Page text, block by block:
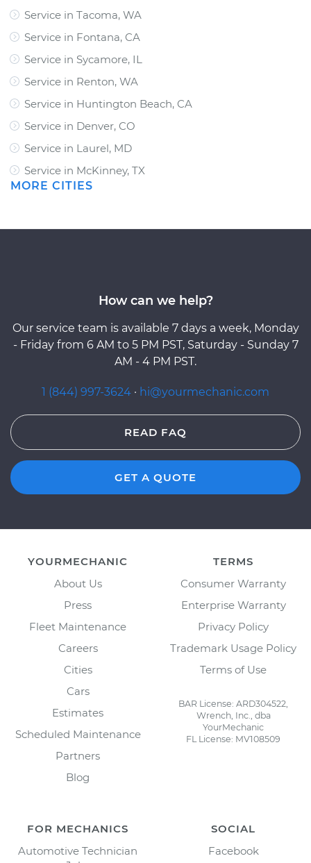
Service in Tacoma, WA
Service in Fontana, CA
Service in Sycamore, IL
Service in Renton, WA
Service in Huntington Beach, CA
Service in Denver, CO
Service in Laurel, MD
Service in McKinney, TX
MORE CITIES
How can we help?
Our service team is available 7 days a week, Monday
- Friday from 6 AM to 5 PM PST, Saturday - Sunday 7
AM - 4 PM PST.
1 (844) 997-3624 · hi@yourmechanic.com
READ FAQ
GET A QUOTE
YOURMECHANIC
About Us
Press
Fleet Maintenance
Careers
Cities
Cars
Estimates
Scheduled Maintenance
Partners
Blog
TERMS
Consumer Warranty
Enterprise Warranty
Privacy Policy
Trademark Usage Policy
Terms of Use
BAR License: ARD304522,
Wrench, Inc., dba
YourMechanic
FL License: MV108509
FOR MECHANICS
Automotive Technician
SOCIAL
Facebook